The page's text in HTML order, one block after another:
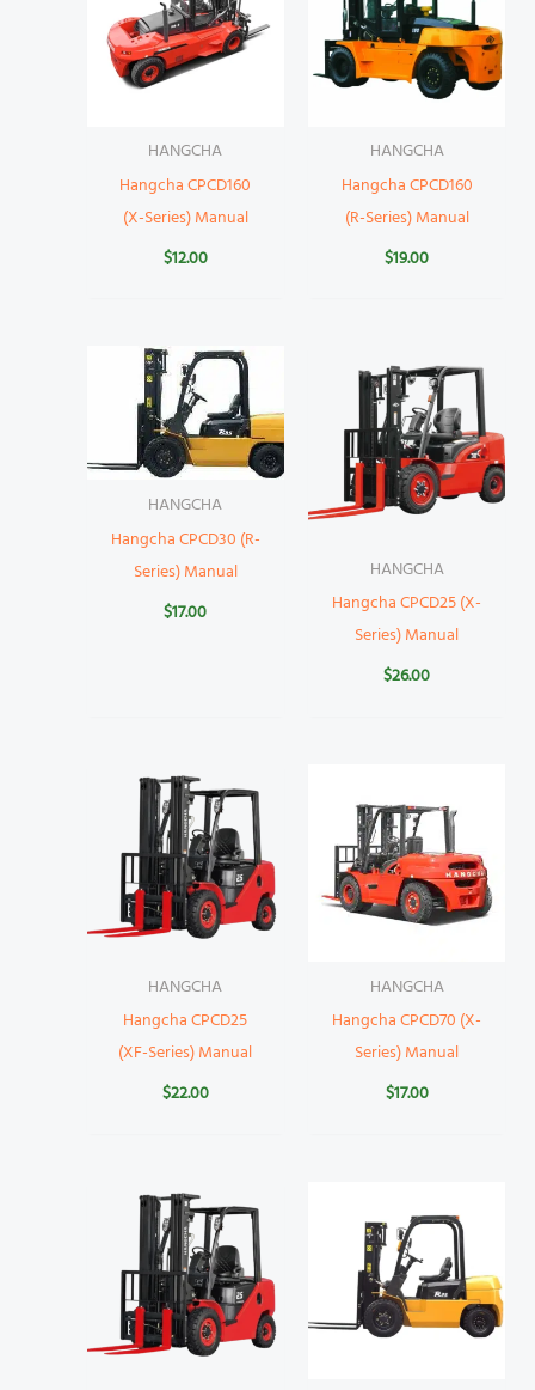
HANGCHA
Hangcha CPCD160
(X-Series) Manual
$12.00
HANGCHA
Hangcha CPCD160
(R-Series) Manual
$19.00
HANGCHA
Hangcha CPCD30 (R-
Series) Manual
$17.00
HANGCHA
Hangcha CPCD25 (X-
Series) Manual
$26.00
HANGCHA
Hangcha CPCD25
(XF-Series) Manual
$22.00
HANGCHA
Hangcha CPCD70 (X-
Series) Manual
$17.00